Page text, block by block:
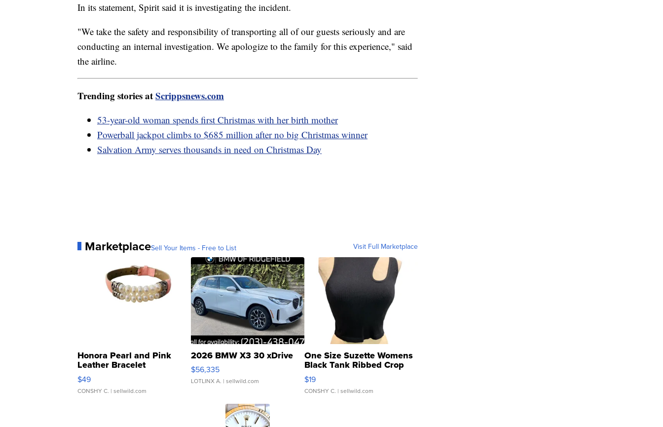
In its statement, Spirit said it is investigating the incident.
"We take the safety and responsibility of transporting all of our guests seriously and are
conducting an internal investigation. We apologize to the family for this experience," said
the airline.
Trending stories atScrippsnews.com
53-year-old woman spends first Christmas with her birth mother
Powerball jackpot climbs to $685 million after no big Christmas winner
Salvation Army serves thousands in need on Christmas Day
MarketplaceSell Your Items - Free to List Visit Full Marketplace
Honora Pearl and Pink
Leather Bracelet
Adjustable Buckle Clo...
$49
CONSHY C. | sellwild.com
2026 BMW X3 30 xDrive
$56,335
LOTLINX A. | sellwild.com
One Size Suzette Womens
Black Tank Ribbed Crop
Asymmetrical ...
$19
CONSHY C. | sellwild.com